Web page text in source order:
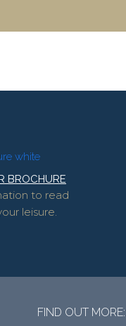
BROCHURE
to read
leisure.
FIND OUT MORE: